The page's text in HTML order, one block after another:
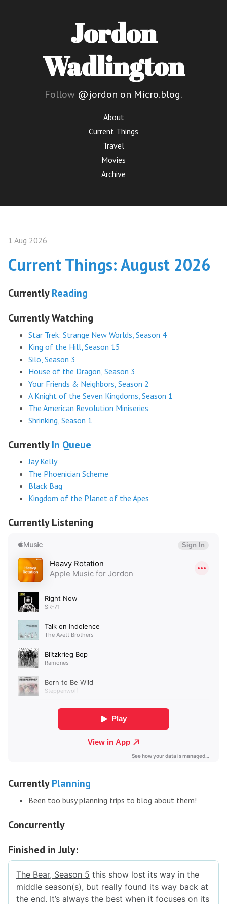
Jordon
Wadlington
Follow @jordon on Micro.blog.
About
Current Things
Travel
Movies
Archive
1 Aug 2026
Current Things: August 2026
CurrentlyReading
Currently Watching
Star Trek: Strange New Worlds, Season 4
King of the Hill, Season 15
Silo, Season 3
House of the Dragon, Season 3
Your Friends & Neighbors, Season 2
A Knight of the Seven Kingdoms, Season 1
The American Revolution Miniseries
Shrinking, Season 1
CurrentlyIn Queue
Jay Kelly
The Phoenician Scheme
Black Bag
Kingdom of the Planet of the Apes
Currently Listening
CurrentlyPlanning
Been too busy planning trips to blog about them!
Concurrently
Finished in July: